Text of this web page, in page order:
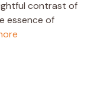
contrast of
essence of